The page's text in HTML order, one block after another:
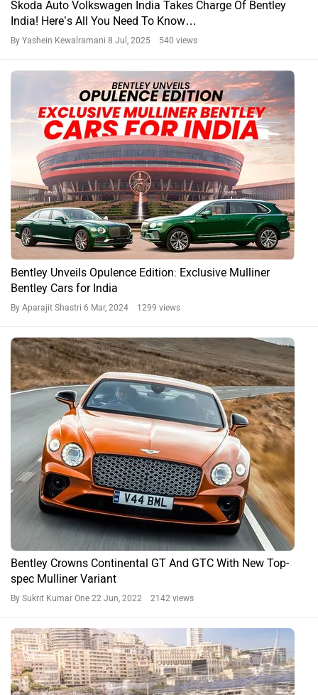
Skoda Auto Volkswagen India Takes Charge Of Bentley
India! Here’s All You Need To Know…
By Yashein Kewalramani 8 Jul, 2025 540 views
Bentley Unveils Opulence Edition: Exclusive Mulliner
Bentley Cars for India
By Aparajit Shastri 6 Mar, 2024 1299 views
Bentley Crowns Continental GT And GTC With New Top-
spec Mulliner Variant
By Sukrit Kumar One 22 Jun, 2022 2142 views